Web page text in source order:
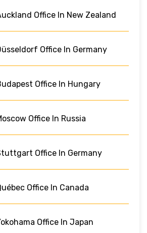
Office In New Zealand
Office In Germany
Office In Hungary
Office In Russia
Office In Germany
Office In Canada
Office In Japan